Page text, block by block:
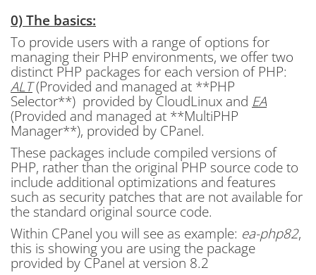
0) The basics:
To provide users with a range of options for
managing their PHP environments, we offer two
distinct PHP packages for each version of PHP:
ALT(Provided and managed at **PHP
Selector**) provided by CloudLinux and EA
(Provided and managed at **MultiPHP
Manager**), provided by CPanel.
These packages include compiled versions of
PHP, rather than the original PHP source code to
include additional optimizations and features
such as security patches that are not available for
the standard original source code.
Within CPanel you will see as example: ea-php82,
this is showing you are using the package
provided by CPanel at version 8.2